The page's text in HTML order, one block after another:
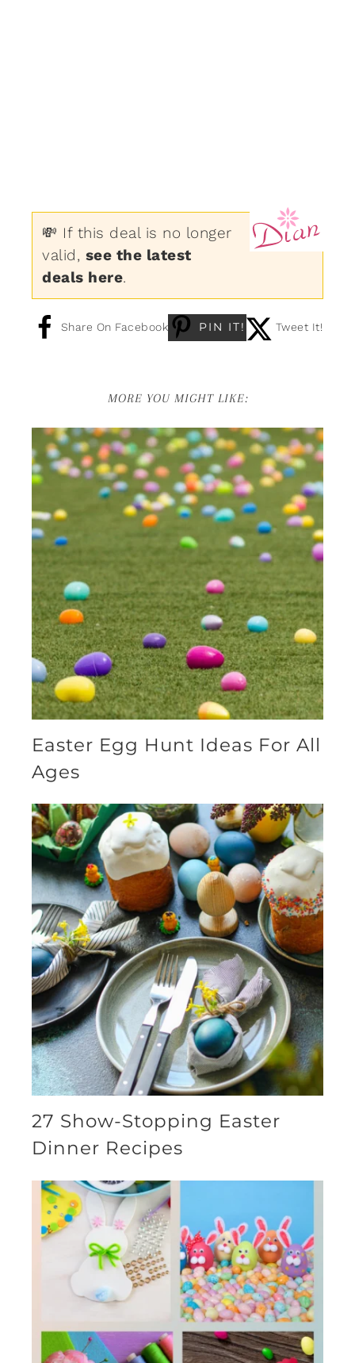
💸 If this deal is no longer
valid, see the latest
deals here.
Share On Facebook PIN IT! Tweet It!
MORE YOU MIGHT LIKE:
Easter Egg Hunt Ideas For All
Ages
27 Show-Stopping Easter
Dinner Recipes